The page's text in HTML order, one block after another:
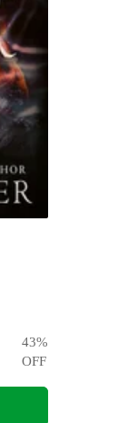
43%
OFF